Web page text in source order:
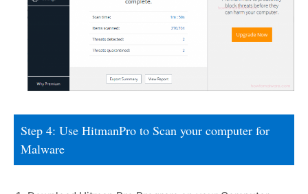
Step 4: Use HitmanPro to Scan your computer for
Malware